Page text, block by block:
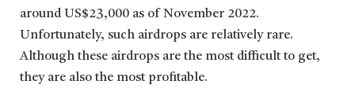
around US$23,000 as of November 2022.
Unfortunately, such airdrops are relatively rare.
Although these airdrops are the most difficult to get,
they are also the most profitable.